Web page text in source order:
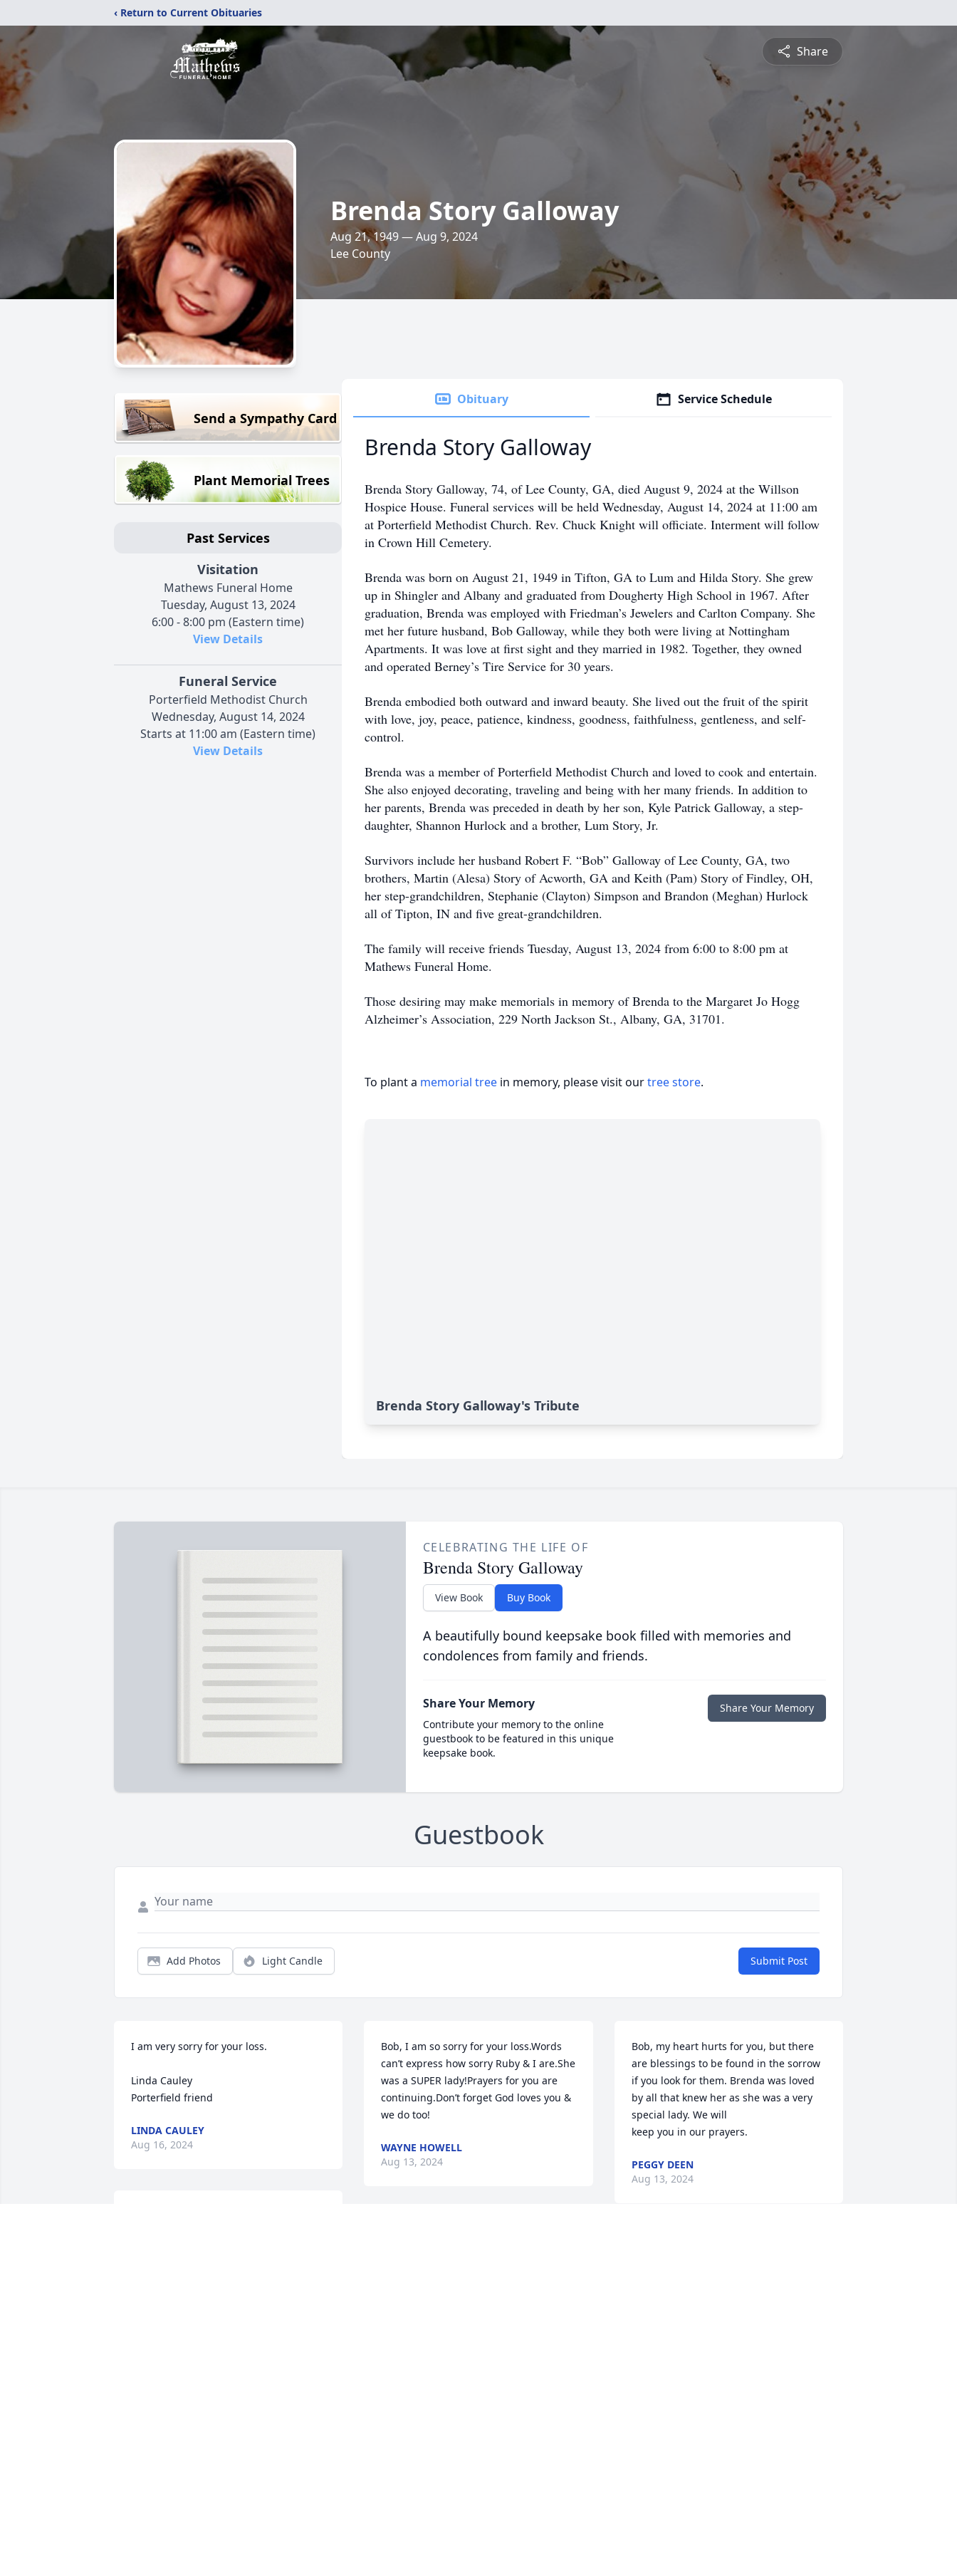
‹ Return to Current Obituaries
Share
Brenda Story Galloway
Aug 21, 1949 — Aug 9, 2024
Lee County
Send a Sympathy Card
Plant Memorial Trees
Past Services
Visitation
Mathews Funeral Home
Tuesday, August 13, 2024
6:00 - 8:00 pm (Eastern time)
View Details
Funeral Service
Porterfield Methodist Church
Wednesday, August 14, 2024
Starts at 11:00 am (Eastern time)
View Details
Obituary Service Schedule
Brenda Story Galloway
Brenda Story Galloway, 74, of Lee County, GA, died August 9, 2024 at the Willson
Hospice House. Funeral services will be held Wednesday, August 14, 2024 at 11:00 am
at Porterfield Methodist Church. Rev. Chuck Knight will officiate. Interment will follow
in Crown Hill Cemetery.
Brenda was born on August 21, 1949 in Tifton, GA to Lum and Hilda Story. She grew
up in Shingler and Albany and graduated from Dougherty High School in 1967. After
graduation, Brenda was employed with Friedman’s Jewelers and Carlton Company. She
met her future husband, Bob Galloway, while they both were living at Nottingham
Apartments. It was love at first sight and they married in 1982. Together, they owned
and operated Berney’s Tire Service for 30 years.
Brenda embodied both outward and inward beauty. She lived out the fruit of the spirit
with love, joy, peace, patience, kindness, goodness, faithfulness, gentleness, and self-
control.
Brenda was a member of Porterfield Methodist Church and loved to cook and entertain.
She also enjoyed decorating, traveling and being with her many friends. In addition to
her parents, Brenda was preceded in death by her son, Kyle Patrick Galloway, a step-
daughter, Shannon Hurlock and a brother, Lum Story, Jr.
Survivors include her husband Robert F. “Bob” Galloway of Lee County, GA, two
brothers, Martin (Alesa) Story of Acworth, GA and Keith (Pam) Story of Findley, OH,
her step-grandchildren, Stephanie (Clayton) Simpson and Brandon (Meghan) Hurlock
all of Tipton, IN and five great-grandchildren.
The family will receive friends Tuesday, August 13, 2024 from 6:00 to 8:00 pm at
Mathews Funeral Home.
Those desiring may make memorials in memory of Brenda to the Margaret Jo Hogg
Alzheimer’s Association, 229 North Jackson St., Albany, GA, 31701.
To plant a memorial tree in memory, please visit ourtree store.
Brenda Story Galloway's Tribute
CELEBRATING THE LIFE OF
Brenda Story Galloway
View Book Buy Book
A beautifully bound keepsake book filled with memories and
condolences from family and friends.
Share Your Memory
Contribute your memory to the online
guestbook to be featured in this unique
keepsake book.
Share Your Memory
Guestbook
Add Photos Light Candle Submit Post
I am very sorry for your loss.
Linda Cauley
Porterfield friend
LINDA CAULEY
Aug 16, 2024
Bob, I am so sorry for your loss.Words
can’t express how sorry Ruby & I are.She
was a SUPER lady!Prayers for you are
continuing.Don’t forget God loves you &
we do too!
WAYNE HOWELL
Aug 13, 2024
Bob, my heart hurts for you, but there
are blessings to be found in the sorrow
if you look for them. Brenda was loved
by all that knew her as she was a very
special lady. We will
keep you in our prayers.
PEGGY DEEN
Aug 13, 2024